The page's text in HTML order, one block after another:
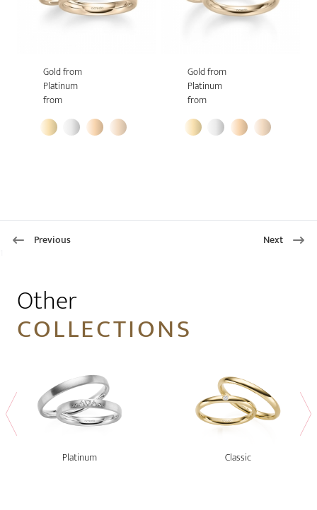
Gold from
Platinum
from
Gold from
Platinum
from
Previous Next
Other
COLLECTIONS
Platinum Classic